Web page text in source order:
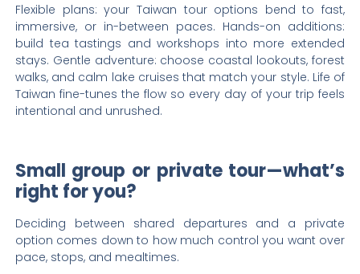
Flexible plans: your Taiwan tour options bend to fast,
immersive, or in-between paces. Hands-on additions:
build tea tastings and workshops into more extended
stays. Gentle adventure: choose coastal lookouts, forest
walks, and calm lake cruises that match your style. Life of
Taiwan fine-tunes the flow so every day of your trip feels
intentional and unrushed.
Small group or private tour—what’s
right for you?
Deciding between shared departures and a private
option comes down to how much control you want over
pace, stops, and mealtimes.